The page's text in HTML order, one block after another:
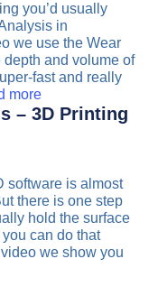
you’d usually
in
we use the Wear
and volume of
fast and really
more
– 3D Printing
software is almost
there is one step
hold the surface
can do that
we show you